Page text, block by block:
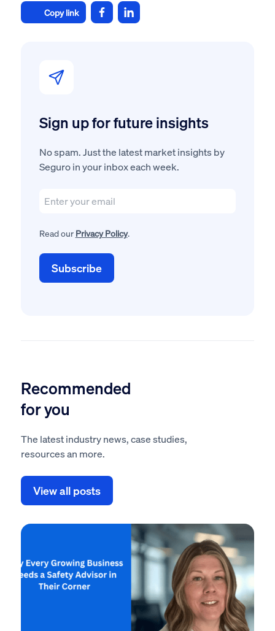
Sign up for future insights
No spam. Just the latest market insights by
Seguro in your inbox each week.
Read our Privacy Policy.
Copy link
Recommended
for you
The latest industry news, case studies,
resources an more.
View all posts